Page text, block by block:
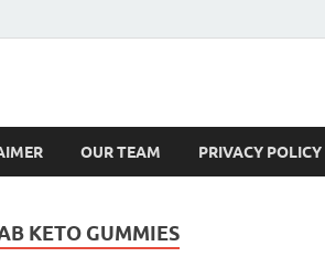
OUR TEAM PRIVACY POLICY
KETO GUMMIES